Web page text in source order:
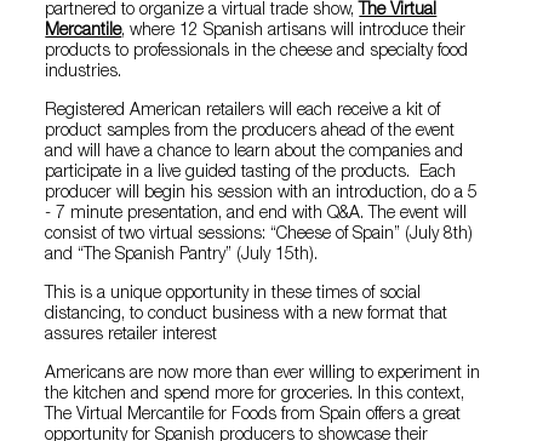
partnered to organize a virtual trade show, The Virtual
Mercantile, where 12 Spanish artisans will introduce their
products to professionals in the cheese and specialty food
industries.
Registered American retailers will each receive a kit of
product samples from the producers ahead of the event
and will have a chance to learn about the companies and
participate in a live guided tasting of the products. Each
producer will begin his session with an introduction, do a 5
- 7 minute presentation, and end with Q&A. The event will
consist of two virtual sessions: “Cheese of Spain” (July 8th)
and “The Spanish Pantry” (July 15th).
This is a unique opportunity in these times of social
distancing, to conduct business with a new format that
assures retailer interest
Americans are now more than ever willing to experiment in
the kitchen and spend more for groceries. In this context,
The Virtual Mercantile for Foods from Spain offers a great
opportunity for Spanish producers to showcase their